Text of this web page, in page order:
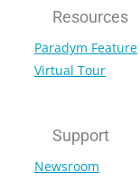
Resources
Paradym Feature
Virtual Tour
Support
Newsroom